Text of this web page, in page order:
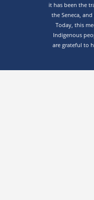
it has been the
the Seneca,
Today, this
Indigenous
are grateful to